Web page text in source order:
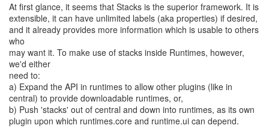
At first glance, it seems that Stacks is the superior framework. It is
extensible, it can have unlimited labels (aka properties) if desired,
and it already provides more information which is usable to others
who
may want it. To make use of stacks inside Runtimes, however,
we'd either
need to:
a) Expand the API in runtimes to allow other plugins (like in
central) to provide downloadable runtimes, or,
b) Push 'stacks' out of central and down into runtimes, as its own
plugin upon which runtimes.core and runtime.ui can depend.